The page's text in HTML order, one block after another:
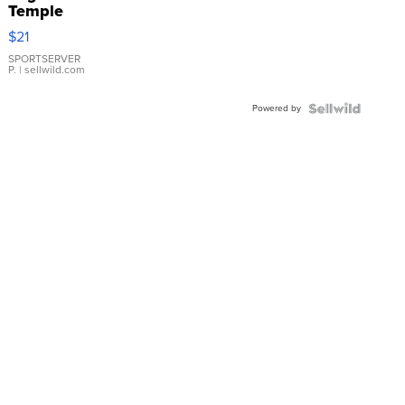
Temple
Droplet
Earrings
$21
SPORTSERVER
P. | sellwild.com
Powered by